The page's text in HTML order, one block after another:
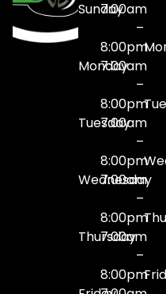
Sunday7:00am
–
8:00pm
Monday
7:00am
–
8:00pm
Tuesday
7:00am
–
8:00pm
Wednesday
7:00am
–
8:00pm
Thursday
7:00am
–
8:00pm